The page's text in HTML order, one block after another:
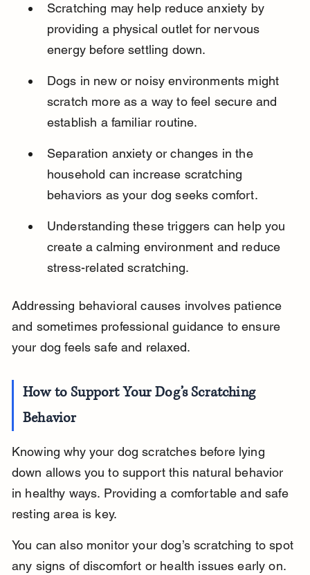
Scratching may help reduce anxiety by
providing a physical outlet for nervous
energy before settling down.
Dogs in new or noisy environments might
scratch more as a way to feel secure and
establish a familiar routine.
Separation anxiety or changes in the
household can increase scratching
behaviors as your dog seeks comfort.
Understanding these triggers can help you
create a calming environment and reduce
stress-related scratching.
Addressing behavioral causes involves patience
and sometimes professional guidance to ensure
your dog feels safe and relaxed.
How to Support Your Dog’s Scratching
Behavior
Knowing why your dog scratches before lying
down allows you to support this natural behavior
in healthy ways. Providing a comfortable and safe
resting area is key.
You can also monitor your dog’s scratching to spot
any signs of discomfort or health issues early on.